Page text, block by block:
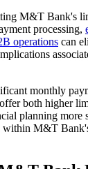
M&T Bank's
processing,
operations can
monthly
both higher
planning more
within M&T